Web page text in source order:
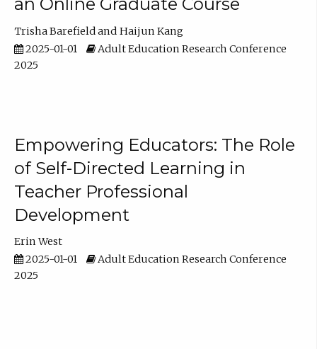
an Online Graduate Course
Trisha Barefield
Haijun Kang
2025-01-01
Adult Education Research Conference
2025
Empowering Educators: The Role
of Self-Directed Learning in
Teacher Professional
Development
Erin West
2025-01-01
Adult Education Research Conference
2025